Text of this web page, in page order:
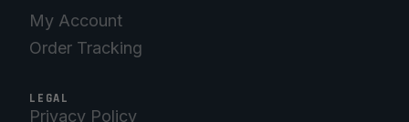
My Account
Order Tracking
LEGAL
Privacy Policy